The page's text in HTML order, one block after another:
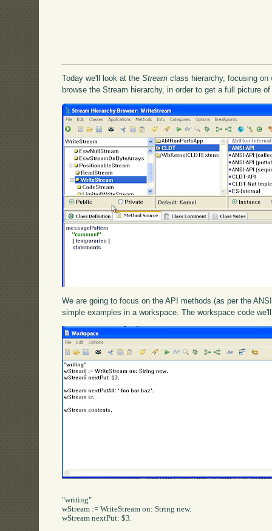
Today we'll look at theStream class hierarchy, focusing
browse the Stream hierarchy, in order to get a full picture
We are going to focus on the API methods (as per the
simple examples in a workspace. The workspace code
"writing"
wStream := WriteStream on: String new.
wStream nextPut: $3.